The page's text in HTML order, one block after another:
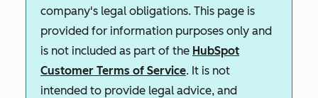
company's legal obligations. This page is
provided for information purposes only and
is not included as part of the HubSpot
Customer Terms of Service. It is not
intended to provide legal advice, and